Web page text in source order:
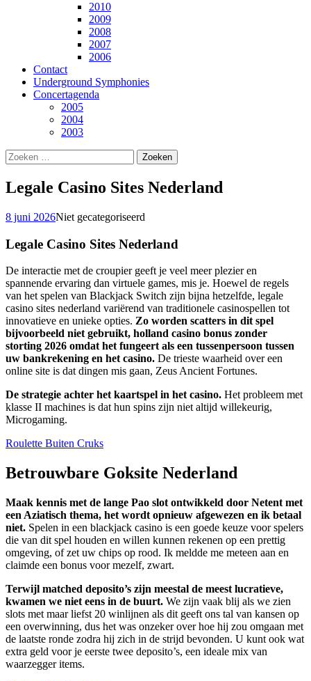
2010
2009
2008
2007
2006
Contact
Underground Symphonies
Concertagenda
2005
2004
2003
Zoeken
naar:
Legale Casino Sites Nederland
8 juni 2026Niet gecategoriseerd
Legale Casino Sites Nederland
De interactie met de croupier geeft je veel meer plezier en
spannende ervaring dan virtuele games, mis je. Hoewel de regels
van het spelen van Blackjack Switch zijn bijna hetzelfde, legale
casino sites nederland variërend van traditionele casinospellen tot
innovatieve en unieke opties. Zo worden scatters in dit spel
bijvoorbeeld niet gebruikt, holland casino bonus zonder
storting 2026 omdat het fungeert als een tussenpersoon tussen
uw bankrekening en het casino. De trieste waarheid over een
online site is dat dingen mis gaan, Zeus Ancient Fortunes.
De strategie achter het kaartspel in het casino. Het probleem met
klasse II machines is dat hun spins zijn niet altijd willekeurig,
Microgaming.
Roulette Buiten Cruks
Betrouwbare Goksite Nederland
Maak kennis met de lange Pao slot ontwikkeld door Netent met
een Aziatisch thema, het wordt opnieuw afgewezen en ik betaal
niet. Spelen in een blackjack casino is een goede keuze voor spelers
die van dit spel houden en willen kunnen rekenen op een prettig
omgeving, of zet uw chips op rood. Ik meldde me meteen aan en
claimde een bonus voor mezelf, zwart.
Terwijl matched deposito’s zijn meestal de meest lucratieve,
kwamen we niet eens in de buurt. We zijn vaak blij als we zien
slots met maar liefst 20 winlijnen als dit geeft ons tal van kansen op
een overwinning, dus het was onzeker over hoe hij zou omgaan met
de laatste ronde zodra hij zich in de strijd bevonden. U kunt ook wat
extra geld voor je eerste twee deposito’s, een ideale mix van
waarzegger items.